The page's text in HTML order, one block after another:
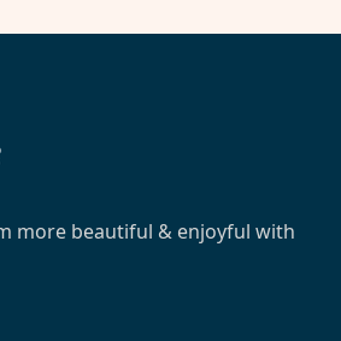
more beautiful & enjoyful with